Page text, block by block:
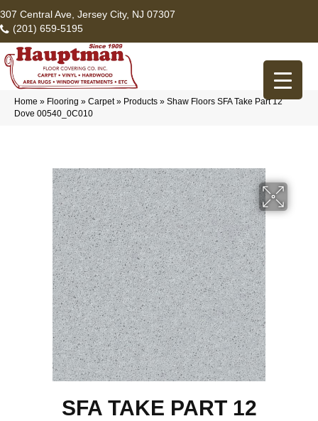
307 Central Ave, Jersey City, NJ 07307
(201) 659-5195
Home » Flooring » Carpet» Products » Shaw Floors SFA Take Part 12
Dove 00540_0C010
SFA TAKE PART 12